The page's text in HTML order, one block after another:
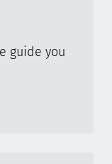
guide you